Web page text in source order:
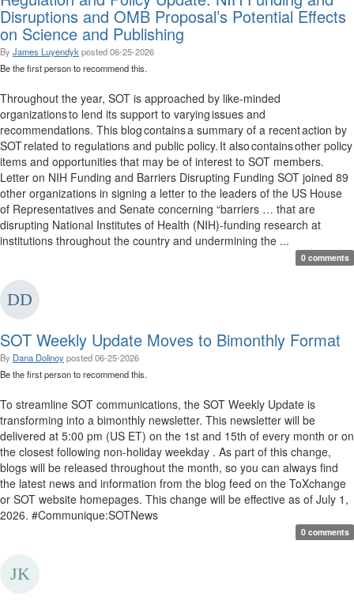
Disruptions and OMB Proposal’s Potential Effects
on Science and Publishing
By James Luyendyk posted06-25-2026
Be the first person to recommend this.
Throughout the year, SOT is approached by like-minded
organizations to lend its support to varying issues and
recommendations. This blog contains a summary of a recent action by
SOT related to regulations and public policy. It also contains other policy
items and opportunities that may be of interest to SOT members.
Letter on NIH Funding and Barriers Disrupting Funding SOT joined 89
other organizations in signing a letter to the leaders of the US House
of Representatives and Senate concerning “barriers … that are
disrupting National Institutes of Health (NIH)-funding research at
institutions throughout the country and undermining the ...
0 comments
SOT Weekly Update Moves to Bimonthly Format
By Dana Dolinoyposted06-25-2026
Be the first person to recommend this.
To streamline SOT communications, the SOT Weekly Update is
transforming into a bimonthly newsletter. This newsletter will be
delivered at 5:00 pm (US ET) on the 1st and 15th of every month or on
the closest following non-holiday weekday . As part of this change,
blogs will be released throughout the month, so you can always find
the latest news and information from the blog feed on the ToXchange
or SOT website homepages. This change will be effective as of July 1,
2026. #Communique:SOTNews
0 comments